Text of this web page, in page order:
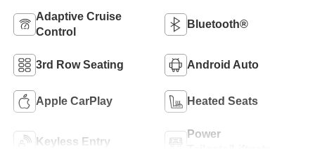
Adaptive Cruise
Control
Bluetooth®
3rd Row Seating Android Auto
Apple CarPlay Heated Seats
Keyless Entry
Power